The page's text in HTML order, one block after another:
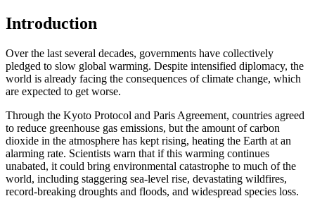
Introduction
Over the last several decades, governments have collectively
pledged to slow global warming. Despite intensified diplomacy, the
world is already facing the consequences of climate change, which
are expected to get worse.
Through the Kyoto Protocol and Paris Agreement, countries agreed
to reduce greenhouse gas emissions, but the amount of carbon
dioxide in the atmosphere has kept rising, heating the Earth at an
alarming rate. Scientists warn that if this warming continues
unabated, it could bring environmental catastrophe to much of the
world, including staggering sea-level rise, devastating wildfires,
record-breaking droughts and floods, and widespread species loss.